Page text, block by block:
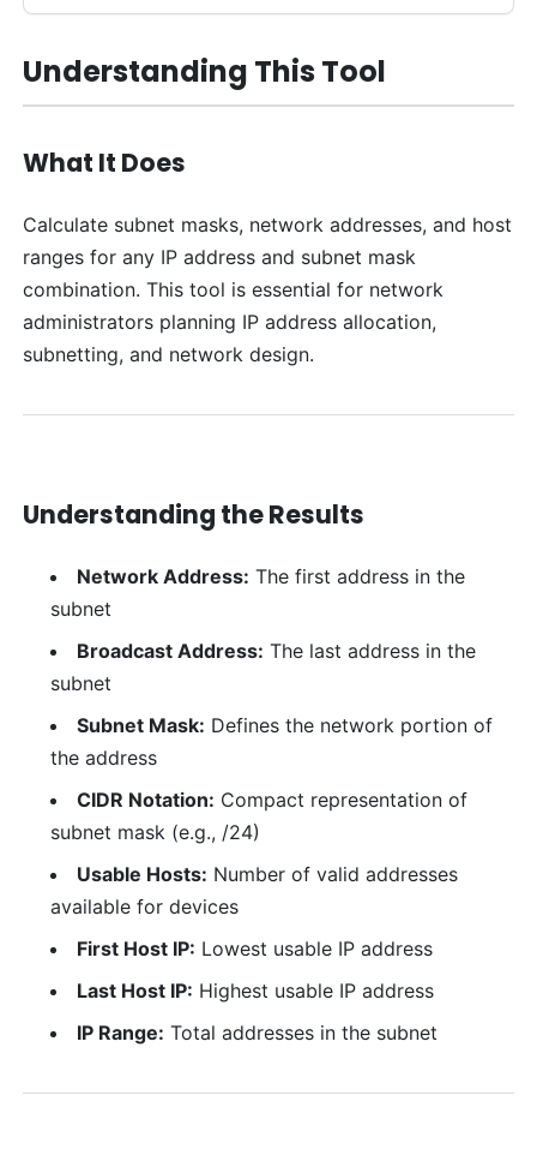
Understanding This Tool
What It Does
Calculate subnet masks, network addresses, and host
ranges for any IP address and subnet mask
combination. This tool is essential for network
administrators planning IP address allocation,
subnetting, and network design.
Understanding the Results
Network Address: The first address in the
subnet
Broadcast Address: The last address in the
subnet
Subnet Mask: Defines the network portion of
the address
CIDR Notation: Compact representation of
subnet mask (e.g., /24)
Usable Hosts: Number of valid addresses
available for devices
First Host IP: Lowest usable IP address
Last Host IP: Highest usable IP address
IP Range: Total addresses in the subnet